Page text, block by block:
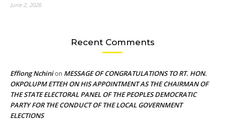
June 2, 2026
Recent Comments
Effiong Nchinion MESSAGE OF CONGRATULATIONS TO RT. HON.
OKPOLUPM ETTEH ON HIS APPOINTMENT AS THE CHAIRMAN OF
THE STATE ELECTORAL PANEL OF THE PEOPLES DEMOCRATIC
PARTY FOR THE CONDUCT OF THE LOCAL GOVERNMENT
ELECTIONS